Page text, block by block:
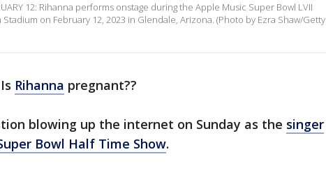
12: Rihanna performs onstage during the Apple Music Super Bowl LVII
Stadium on February 12, 2023 in Glendale, Arizona. (Photo by Ezra Shaw/Getty
Is Rihanna pregnant??
blowing up the internet on Sunday as the singer
Bowl Half Time Show.